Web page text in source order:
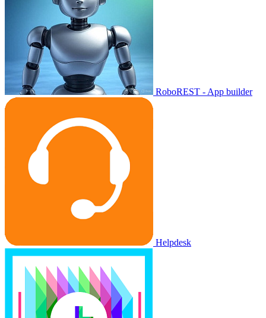
RoboREST - App builder
Helpdesk